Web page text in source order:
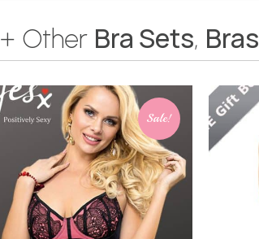
+ Other Bra Sets, Bras
Sale!